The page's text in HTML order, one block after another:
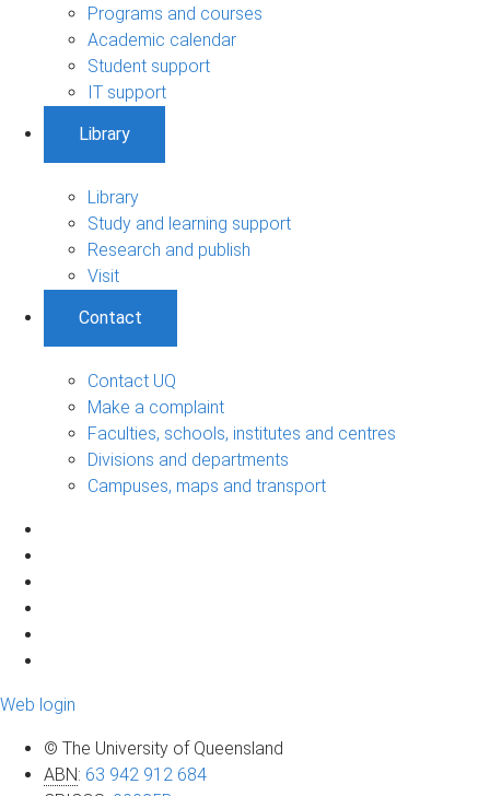
Programs and courses
Academic calendar
Student support
IT support
Library
Library
Study and learning support
Research and publish
Visit
Contact
Contact UQ
Make a complaint
Faculties, schools, institutes and centres
Divisions and departments
Campuses, maps and transport
Web login
© The University of Queensland
ABN: 63 942 912 684